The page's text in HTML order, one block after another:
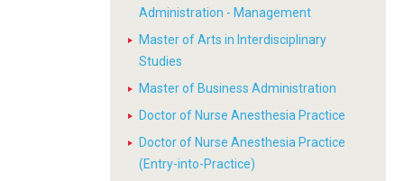
Administration - Management
Master of Arts in Interdisciplinary
Studies
Master of Business Administration
Doctor of Nurse Anesthesia Practice
Doctor of Nurse Anesthesia Practice
(Entry-into-Practice)